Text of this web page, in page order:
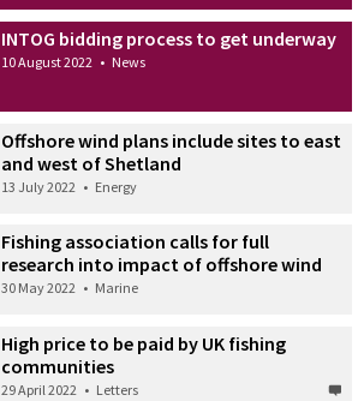
INTOG bidding process to get underway
10 August 2022 • News
Offshore wind plans include sites to east
and west of Shetland
13 July 2022 • Energy
Fishing association calls for full
research into impact of offshore wind
30 May 2022 • Marine
High price to be paid by UK fishing
communities
29 April 2022 • Letters